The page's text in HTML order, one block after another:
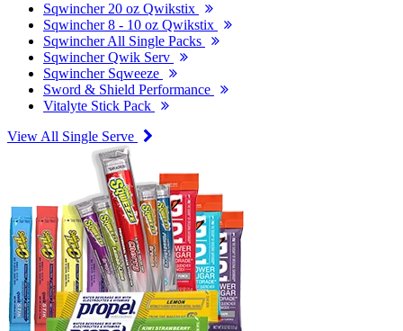
Sqwincher 20 oz Qwikstix
Sqwincher 8 - 10 oz Qwikstix
Sqwincher All Single Packs
Sqwincher Qwik Serv
Sqwincher Sqweeze
Sword & Shield Performance
Vitalyte Stick Pack
View All Single Serve